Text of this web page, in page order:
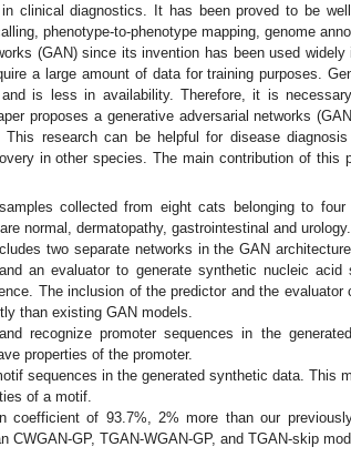
clinical diagnostics. It has been proved to be
phenotype-to-phenotype mapping, genome
(GAN) since its invention has been used widely
a large amount of data for training purposes.
is less in availability. Therefore, it is
proposes a generative adversarial networks
research can be helpful for disease diagnosis
in other species. The main contribution of this
collected from eight cats belonging to four
normal, dermatopathy, gastrointestinal and urology.
two separate networks in the GAN
an evaluator to generate synthetic nucleic acid
The inclusion of the predictor and the evaluator
than existing GAN models.
recognize promoter sequences in the
properties of the promoter.
sequences in the generated synthetic data. This
of a motif.
coefficient of 93.7%, 2% more than our
CWGAN-GP, TGAN-WGAN-GP, and TGAN-skip